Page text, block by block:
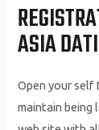
ASIA
Open your self
maintain being